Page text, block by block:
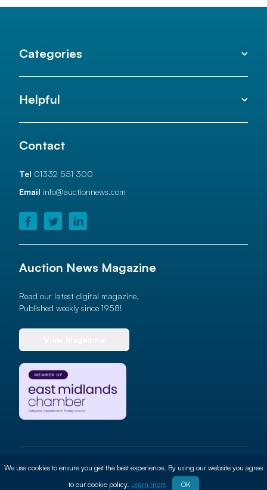
Categories
Helpful
Contact
Tel 01332 551 300
Email info@auctionnews.com
Auction News Magazine
Read our latest digital magazine.
Published weekly since 1958!
© 2026 Auction News Ltd. All rights reserved
Cookie Policy
We use cookies to ensure you get the best experience. By using our website you agree
to our cookie policy. Learn more OK